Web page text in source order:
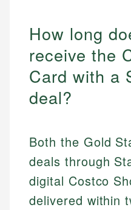
How long
receive the
Card with a
deal?
Both the Gold
deals through
digital Costco
delivered within